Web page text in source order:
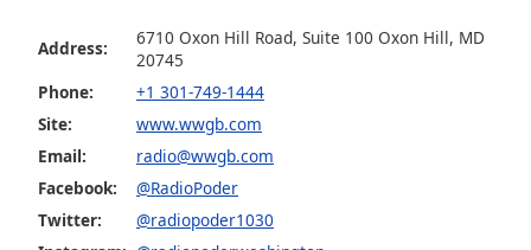
Address:
6710 Oxon Hill Road, Suite 100 Oxon Hill, MD
20745
Phone:
+1 301-749-1444
Site:
www.wwgb.com
Email:
radio@wwgb.com
Facebook:
@RadioPoder
Twitter:
@radiopoder1030